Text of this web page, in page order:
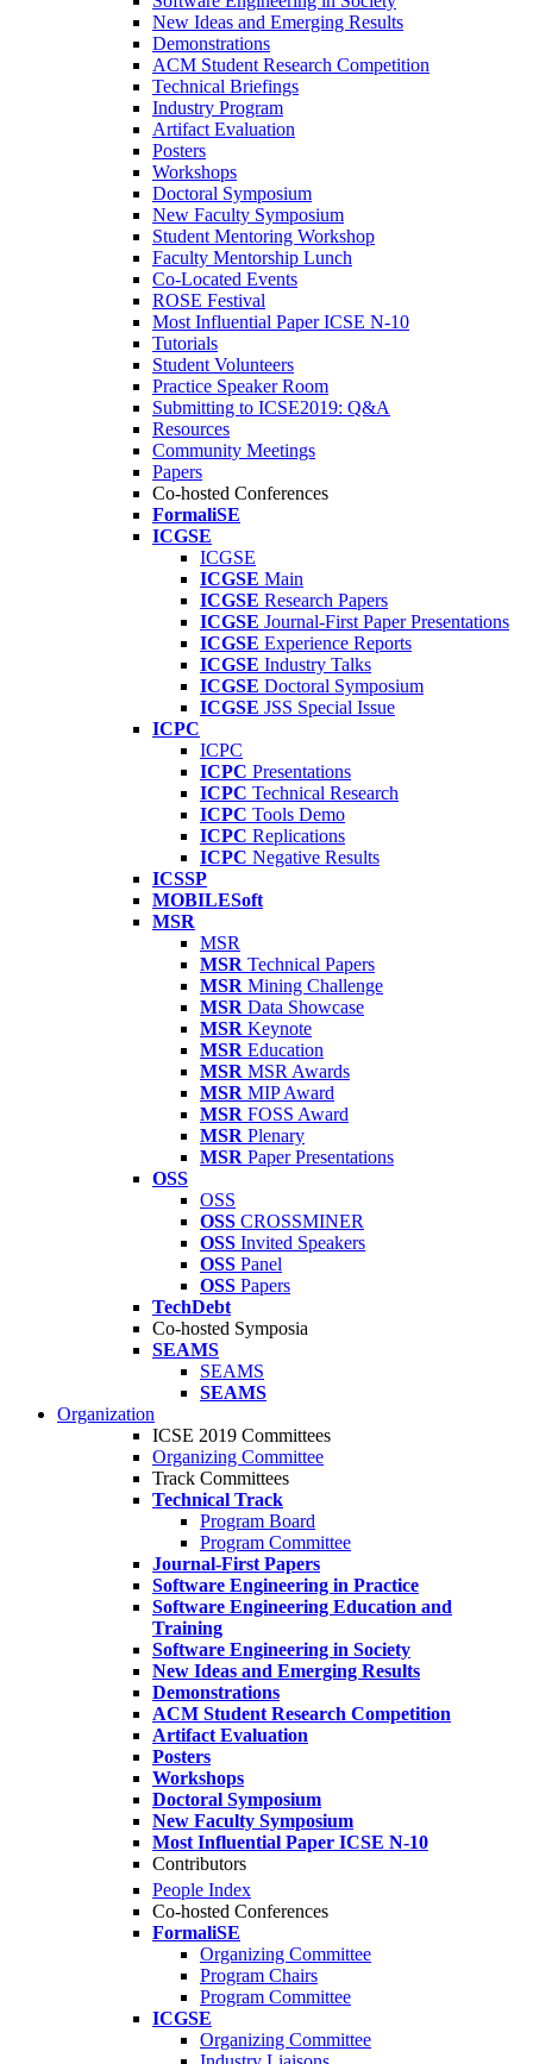
New Ideas and Emerging Results
Demonstrations
ACM Student Research Competition
Technical Briefings
Industry Program
Artifact Evaluation
Posters
Workshops
Doctoral Symposium
New Faculty Symposium
Student Mentoring Workshop
Faculty Mentorship Lunch
Co-Located Events
ROSE Festival
Most Influential Paper ICSE N-10
Tutorials
Student Volunteers
Practice Speaker Room
Submitting to ICSE2019: Q&A
Resources
Community Meetings
Papers
Co-hosted Conferences
FormaliSE
ICGSE
ICGSE
ICGSE Main
ICGSE Research Papers
ICGSE Journal-First Paper Presentations
ICGSE Experience Reports
ICGSE Industry Talks
ICGSE Doctoral Symposium
ICGSE JSS Special Issue
ICPC
ICPC
ICPC Presentations
ICPC Technical Research
ICPC Tools Demo
ICPC Replications
ICPC Negative Results
ICSSP
MOBILESoft
MSR
MSR
MSR Technical Papers
MSR Mining Challenge
MSR Data Showcase
MSR Keynote
MSR Education
MSR MSR Awards
MSR MIP Award
MSR FOSS Award
MSR Plenary
MSR Paper Presentations
OSS
OSS
OSS CROSSMINER
OSS Invited Speakers
OSS Panel
OSS Papers
TechDebt
Co-hosted Symposia
SEAMS
SEAMS
SEAMS
Organization
ICSE 2019 Committees
Organizing Committee
Track Committees
Technical Track
Program Board
Program Committee
Journal-First Papers
Software Engineering in Practice
Software Engineering Education and
Training
Software Engineering in Society
New Ideas and Emerging Results
Demonstrations
ACM Student Research Competition
Artifact Evaluation
Posters
Workshops
Doctoral Symposium
New Faculty Symposium
Most Influential Paper ICSE N-10
Contributors
People Index
Co-hosted Conferences
FormaliSE
Organizing Committee
Program Chairs
Program Committee
ICGSE
Organizing Committee